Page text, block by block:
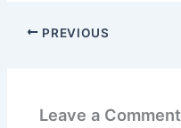
PREVIOUS
Leave a Comment